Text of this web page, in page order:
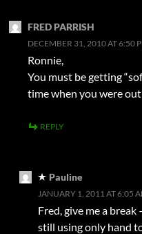
FRED PARRISH
DECEMBER 31, 2010 AT 6:50
Ronnie,
You must be getting
time when you were
REPLY
Pauline
JANUARY 1, 2011 AT 6:05
Fred, give me a
still using only hand